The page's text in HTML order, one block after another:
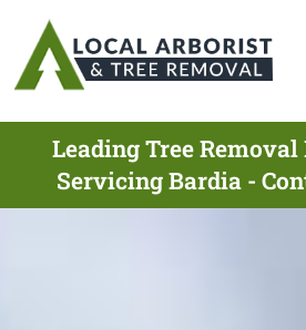
Leading Tree
Servicing Bardia -